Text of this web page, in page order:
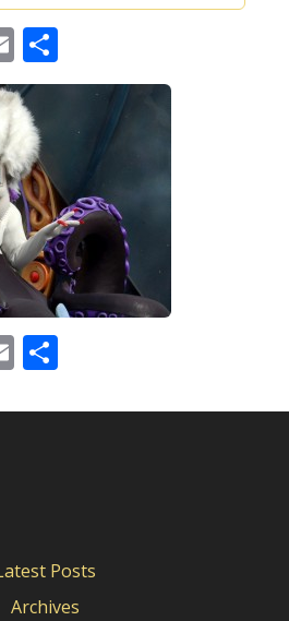
Email
Email
Posts
Archives